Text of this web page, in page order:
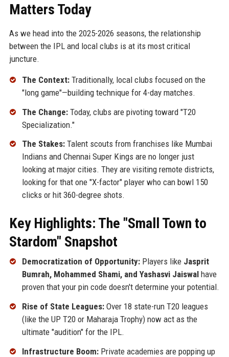
Matters Today
As we head into the 2025-2026 seasons, the relationship
between the IPL and local clubs is at its most critical
juncture.
The Context:Traditionally, local clubs focused on the
"long game"—building technique for 4-day matches.
The Change:Today, clubs are pivoting toward "T20
Specialization."
The Stakes:Talent scouts from franchises like Mumbai
Indians and Chennai Super Kings are no longer just
looking at major cities. They are visiting remote districts,
looking for that one "X-factor" player who can bowl 150
clicks or hit 360-degree shots.
Key Highlights: The "Small Town to
Stardom" Snapshot
Democratization of Opportunity:Players like Jasprit
Bumrah, Mohammed Shami, and Yashasvi Jaiswalhave
proven that your pin code doesn't determine your potential.
Rise of State Leagues:Over 18 state-run T20 leagues
(like the UP T20 or Maharaja Trophy) now act as the
ultimate "audition" for the IPL.
Infrastructure Boom:Private academies are popping up